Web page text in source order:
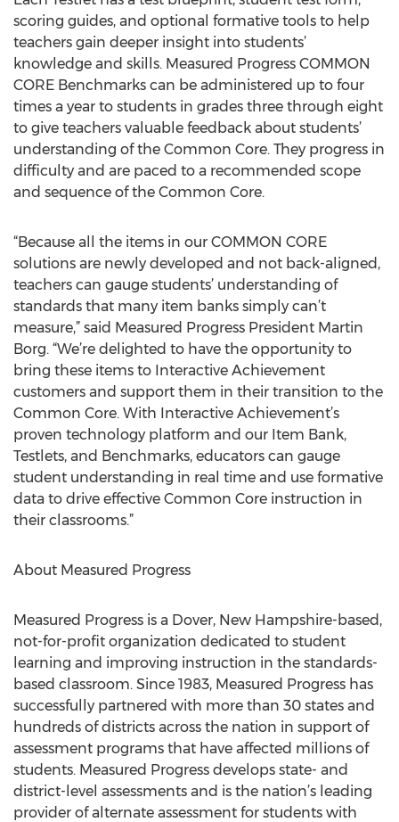
scoring guides, and optional formative tools to help
teachers gain deeper insight into students’
knowledge and skills. Measured Progress COMMON
CORE Benchmarks can be administered up to four
times a year to students in grades three through eight
to give teachers valuable feedback about students’
understanding of the Common Core. They progress in
difficulty and are paced to a recommended scope
and sequence of the Common Core.
“Because all the items in our COMMON CORE
solutions are newly developed and not back-aligned,
teachers can gauge students’ understanding of
standards that many item banks simply can’t
measure,” said Measured Progress President Martin
Borg. “We’re delighted to have the opportunity to
bring these items to Interactive Achievement
customers and support them in their transition to the
Common Core. With Interactive Achievement’s
proven technology platform and our Item Bank,
Testlets, and Benchmarks, educators can gauge
student understanding in real time and use formative
data to drive effective Common Core instruction in
their classrooms.”
About Measured Progress
Measured Progress is a Dover, New Hampshire-based,
not-for-profit organization dedicated to student
learning and improving instruction in the standards-
based classroom. Since 1983, Measured Progress has
successfully partnered with more than 30 states and
hundreds of districts across the nation in support of
assessment programs that have affected millions of
students. Measured Progress develops state- and
district-level assessments and is the nation’s leading
provider of alternate assessment for students with